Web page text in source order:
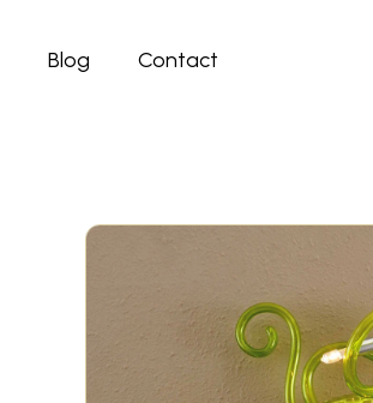
Blog Contact